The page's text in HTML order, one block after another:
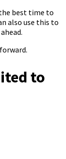
best time to
also use this to
to